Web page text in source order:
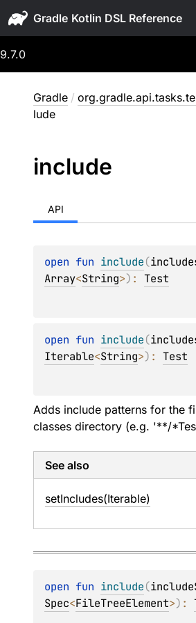
Gradle
9.7.0
Gradle /
lude
include
API
open fun include(
Array<String>) : Test
open fun include(
Iterable<String>) : Test
Adds include patterns for the
classes directory (e.g. '**/
See also
setIncludes(Iterable)
open fun include(
Spec<FileTreeElement>) :